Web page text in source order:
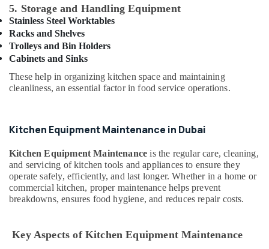
Equipment
and
Spare
Parts
in
Kitchen
in
Commercial
Kitchen
Spare
Parts
Robot
Building,
Construction
& Real
Estate
Air
Conditioning
&
Media &
Promotions
Arts,
Events &
Ocassion
5. Storage and Handling Equipment
Stainless Steel Worktables
Racks and Shelves
Trolleys and Bin Holders
Cabinets and Sinks
These help in organizing kitchen space and maintaining
cleanliness, an essential factor in food service operations.
Kitchen Equipment Maintenance in Dubai
Kitchen Equipment Maintenance is the regular care, cleaning,
and servicing of kitchen tools and appliances to ensure they
operate safely, efficiently, and last longer. Whether in a home or
commercial kitchen, proper maintenance helps prevent
breakdowns, ensures food hygiene, and reduces repair costs.
Key Aspects of Kitchen Equipment Maintenance